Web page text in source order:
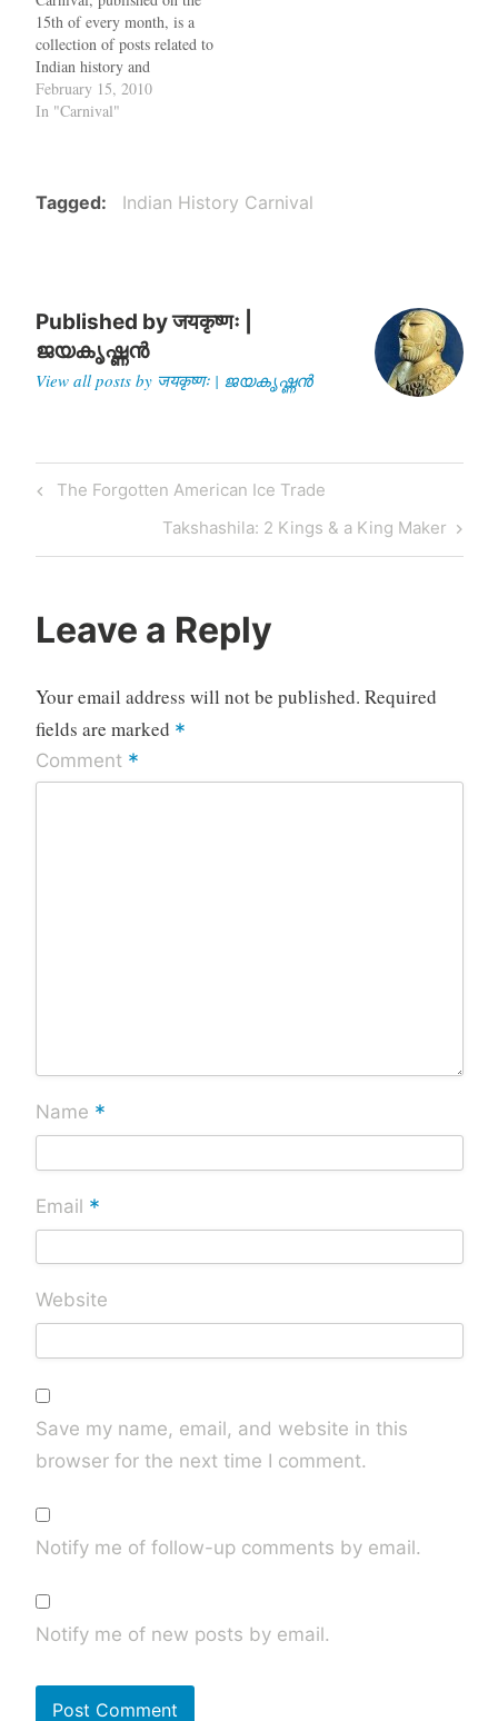
15th of every month, is a
collection of posts related to
Indian history and
archaeology. In the debate
on the origins of Indo-
particularly interesting in
February 15, 2010
In "Carnival"
Tagged Indian History Carnival
Published byजयकृष्णः |
ജയകൃഷ്ണൻ
View all posts by जयकृष्णः | ജയകൃഷ്ണൻ
Post
navigation
Previous
The Forgotten American Ice Trade
Next
Post
Takshashila: 2 Kings & a King Maker
Leave a Reply
Your email address will not be published. Required
fields are marked *
Comment *
Name *
Email *
Website
Save my name, email, and website in this
browser for the next time I comment.
Notify me of follow-up comments by email.
Notify me of new posts by email.